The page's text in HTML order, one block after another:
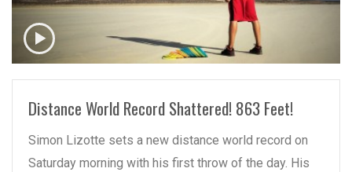
Distance World Record Shattered! 863 Feet!
Simon Lizotte sets a new distance world record on
Saturday morning with his first throw of the day. His